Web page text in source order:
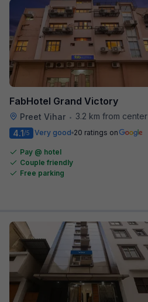
FabHotel Grand Victory
Preet Vihar •
3.2 km from center
4.1/5 Very good 20 ratings on
Pay @ hotel
Couple friendly
Free parking